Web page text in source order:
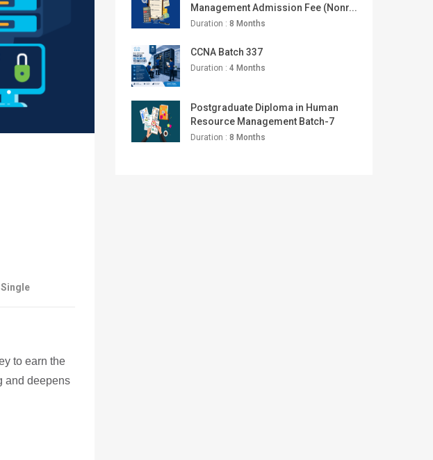
Single
to earn the
and deepens
Management Admission Fee (Nonr...
Duration : 8 Months
CCNA Batch 337
Duration : 4 Months
Postgraduate Diploma in Human
Resource Management Batch-7
Duration : 8 Months